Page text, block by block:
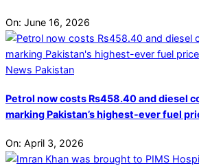
On: June 16, 2026
Petrol now costs Rs458.40 and diesel
marking Pakistan’s highest-ever fuel
On: April 3, 2026